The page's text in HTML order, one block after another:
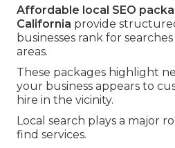
Affordable local SEO
California provide
businesses rank for
areas.
These packages highlight
your business appears to
hire in the vicinity.
Local search plays a major
find services.